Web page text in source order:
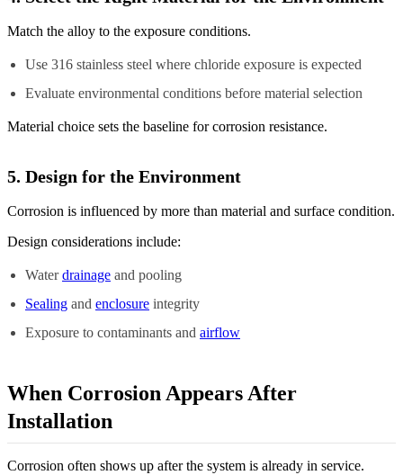
Match the alloy to the exposure conditions.
Use 316 stainless steel where chloride exposure is expected
Evaluate environmental conditions before material selection
Material choice sets the baseline for corrosion resistance.
5. Design for the Environment
Corrosion is influenced by more than material and surface condition.
Design considerations include:
Waterdrainage and pooling
Sealing and enclosure integrity
Exposure to contaminants and airflow
When Corrosion Appears After
Installation
Corrosion often shows up after the system is already in service.